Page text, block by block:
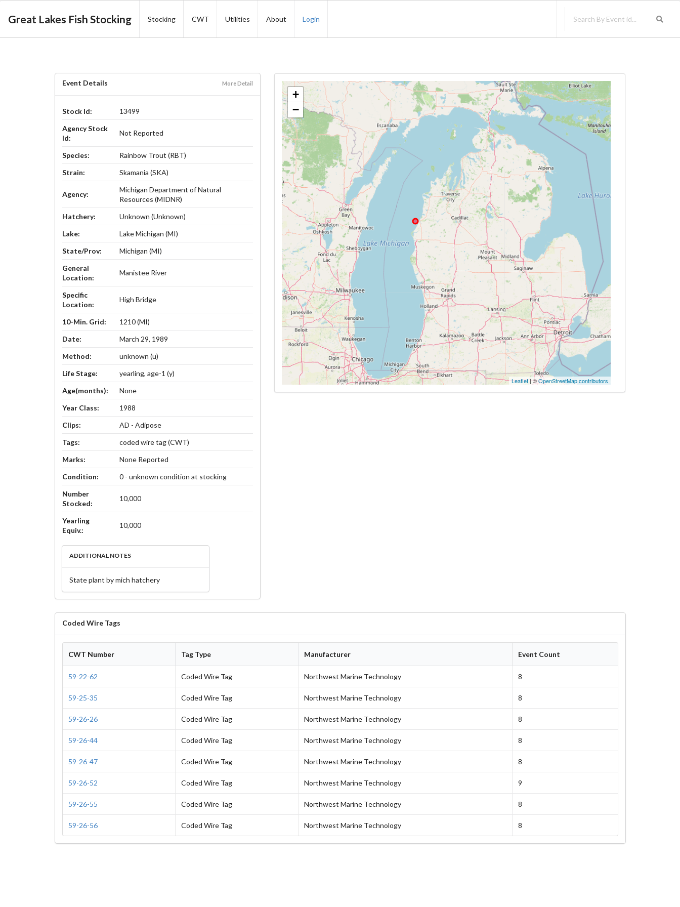
Great Lakes Fish Stocking Stocking CWT Utilities About Login
Event Details More Detail
Stock Id:
13499
Agency Stock
Id:
Not Reported
Species:
Rainbow Trout (RBT)
Strain:
Skamania (SKA)
Agency:
Michigan Department of Natural
Resources (MIDNR)
Hatchery:
Unknown (Unknown)
Lake:
Lake Michigan (MI)
State/Prov:
Michigan (MI)
General
Location:
Manistee River
Specific
Location:
High Bridge
10-Min. Grid:
1210 (MI)
Date:
March 29, 1989
Method:
unknown (u)
Life Stage:
yearling, age-1 (y)
Age(months):
None
Year Class:
1988
Clips:
AD - Adipose
Tags:
coded wire tag (CWT)
Marks:
None Reported
Condition:
0 - unknown condition at stocking
Number
Stocked:
10,000
Yearling
Equiv.:
10,000
ADDITIONAL NOTES
State plant by mich hatchery
+
−
Leaflet| ©OpenStreetMap contributors
Coded Wire Tags
CWT Number Tag Type Manufacturer Event Count
59-22-62 Coded Wire Tag Northwest Marine Technology 8
59-25-35 Coded Wire Tag Northwest Marine Technology 8
59-26-26 Coded Wire Tag Northwest Marine Technology 8
59-26-44 Coded Wire Tag Northwest Marine Technology 8
59-26-47 Coded Wire Tag Northwest Marine Technology 8
59-26-52 Coded Wire Tag Northwest Marine Technology 9
59-26-55 Coded Wire Tag Northwest Marine Technology 8
59-26-56 Coded Wire Tag Northwest Marine Technology 8